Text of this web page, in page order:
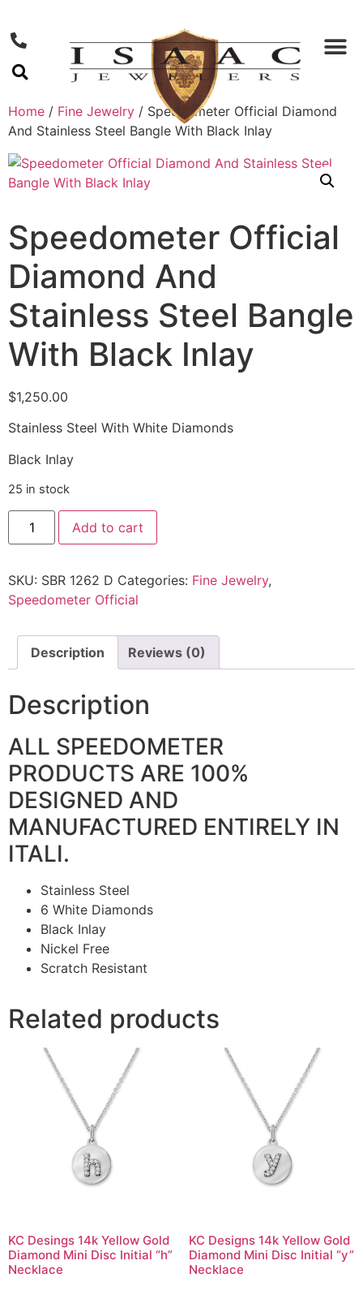
Home / Fine Jewelry / Speedometer Official Diamond
And Stainless Steel Bangle With Black Inlay
Speedometer Official
Diamond And
Stainless Steel Bangle
With Black Inlay
$1,250.00
Stainless Steel With White Diamonds
Black Inlay
25 in stock
Add to cart
SKU: SBR 1262 D Categories: Fine Jewelry,
Speedometer Official
Description Reviews (0)
Description
ALL SPEEDOMETER
PRODUCTS ARE 100%
DESIGNED AND
MANUFACTURED ENTIRELY IN
ITALI.
Stainless Steel
6 White Diamonds
Black Inlay
Nickel Free
Scratch Resistant
Related products
KC Desings 14k Yellow Gold
Diamond Mini Disc Initial “h”
Necklace
KC Designs 14k Yellow Gold
Diamond Mini Disc Initial “y”
Necklace